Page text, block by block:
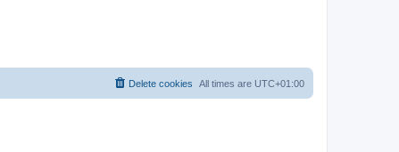
All times are UTC+01:00
Delete cookies